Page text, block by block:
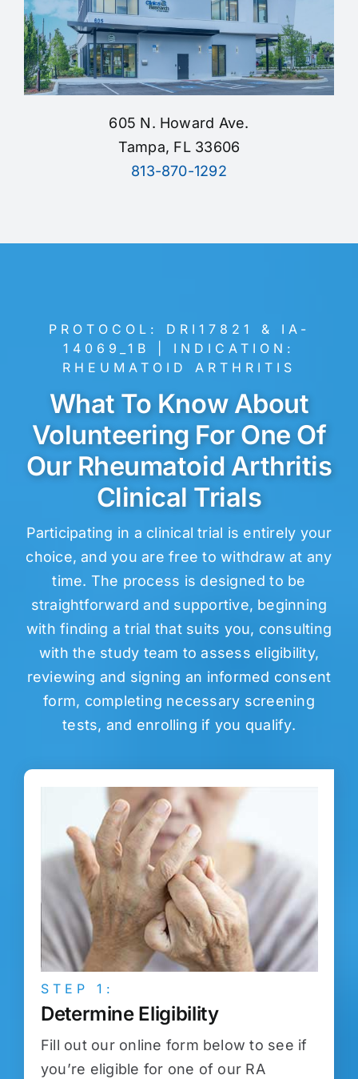
605 N. Howard Ave.
Tampa, FL 33606
813-870-1292
PROTOCOL: DRI17821 & IA-
14069_1B | INDICATION:
RHEUMATOID ARTHRITIS
What To Know About
Volunteering For One Of
Our Rheumatoid Arthritis
Clinical Trials
Participating in a clinical trial is entirely your
choice, and you are free to withdraw at any
time. The process is designed to be
straightforward and supportive, beginning
with finding a trial that suits you, consulting
with the study team to assess eligibility,
reviewing and signing an informed consent
form, completing necessary screening
tests, and enrolling if you qualify.
STEP 1:
Determine Eligibility
Fill out our online form below to see if
you’re eligible for one of our RA